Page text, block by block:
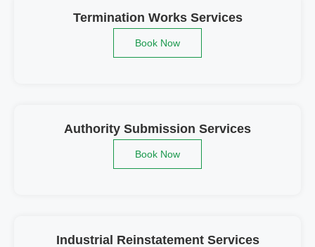
Termination Works Services
Book Now
Authority Submission Services
Book Now
Industrial Reinstatement Services